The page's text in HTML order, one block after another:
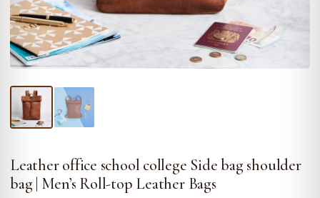
Leather office school college Side bag shoulder
bag | Men’s Roll-top Leather Bags